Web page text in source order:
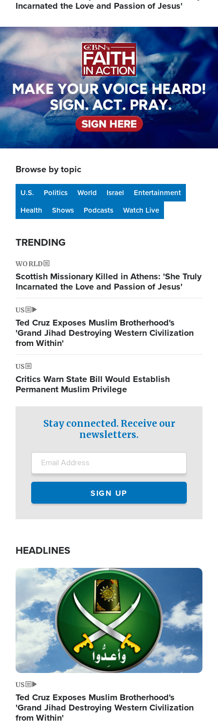
Incarnated the Love and Passion of Jesus'
Image
Browse by topic
U.S. Politics World Israel
Entertainment
Health
Shows Podcasts Watch Live
TRENDING
WORLD
Scottish Missionary Killed in Athens: 'She Truly
Incarnated the Love and Passion of Jesus'
US
Ted Cruz Exposes Muslim Brotherhood's
'Grand Jihad Destroying Western Civilization
from Within'
US
Critics Warn State Bill Would Establish
Permanent Muslim Privilege
Stay connected. Receive our
newsletters.
HEADLINES
Image
US
Ted Cruz Exposes Muslim Brotherhood's
'Grand Jihad Destroying Western Civilization
from Within'